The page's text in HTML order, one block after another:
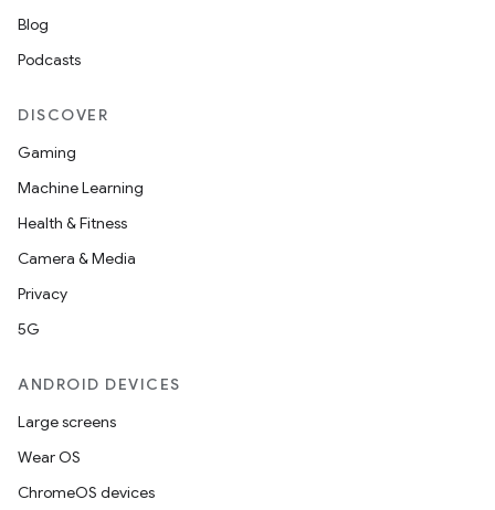
Blog
Podcasts
DISCOVER
Gaming
Machine Learning
Health & Fitness
Camera & Media
Privacy
5G
ANDROID DEVICES
Large screens
Wear OS
ChromeOS devices